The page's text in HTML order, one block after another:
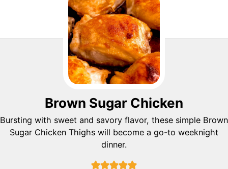
Brown Sugar Chicken
Bursting with sweet and savory flavor, these simple Brown
Sugar Chicken Thighs will become a go-to weeknight
dinner.